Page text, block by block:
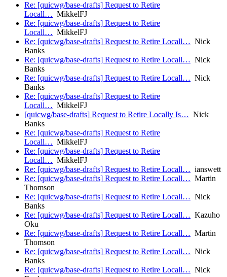
Re: [quicwg/base-drafts] Request to Retire
Locall… MikkelFJ
Re: [quicwg/base-drafts] Request to Retire
Locall… MikkelFJ
Re: [quicwg/base-drafts] Request to Retire Locall… Nick
Banks
Re: [quicwg/base-drafts] Request to Retire Locall… Nick
Banks
Re: [quicwg/base-drafts] Request to Retire Locall… Nick
Banks
Re: [quicwg/base-drafts] Request to Retire
Locall… MikkelFJ
[quicwg/base-drafts] Request to Retire Locally Is… Nick
Banks
Re: [quicwg/base-drafts] Request to Retire
Locall… MikkelFJ
Re: [quicwg/base-drafts] Request to Retire
Locall… MikkelFJ
Re: [quicwg/base-drafts] Request to Retire Locall… ianswett
Re: [quicwg/base-drafts] Request to Retire Locall… Martin
Thomson
Re: [quicwg/base-drafts] Request to Retire Locall… Nick
Banks
Re: [quicwg/base-drafts] Request to Retire Locall… Kazuho
Oku
Re: [quicwg/base-drafts] Request to Retire Locall… Martin
Thomson
Re: [quicwg/base-drafts] Request to Retire Locall… Nick
Banks
Re: [quicwg/base-drafts] Request to Retire Locall… Nick